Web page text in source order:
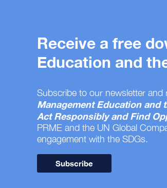
Receive a free
Education and
Subscribe to our newsletter
Management Education and
Act Responsibly and Find
PRME and the UN Global
engagement with the SDGs.
Subscribe